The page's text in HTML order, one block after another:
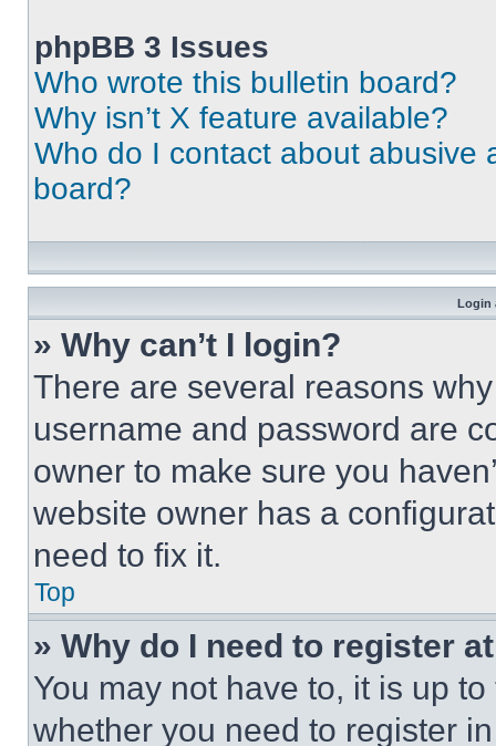
phpBB 3 Issues
Who wrote this bulletin board?
Why isn’t X feature available?
Who do I contact about abusive
board?
Login
» Why can’t I login?
There are several reasons
username and password are
owner to make sure you
website owner has a
need to fix it.
Top
» Why do I need to register
You may not have to, it is up
whether you need to register